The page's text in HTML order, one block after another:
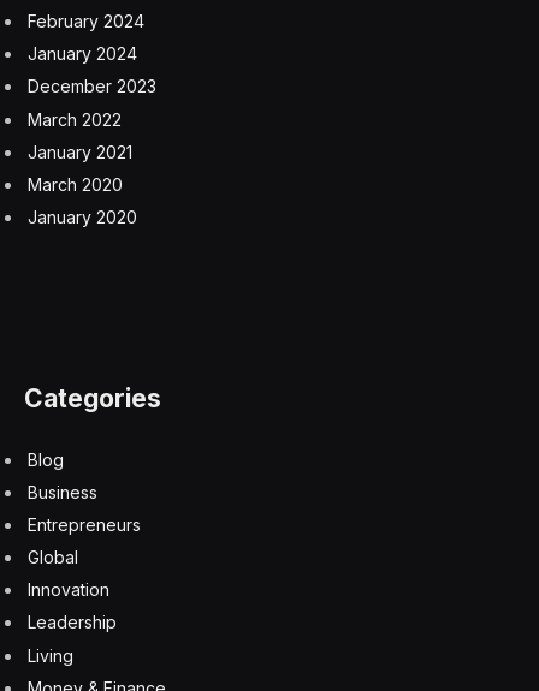
February 2024
January 2024
December 2023
March 2022
January 2021
March 2020
January 2020
Categories
Blog
Business
Entrepreneurs
Global
Innovation
Leadership
Living